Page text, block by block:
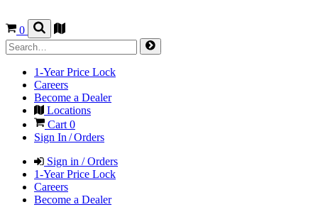
0
1-Year Price Lock
Careers
Become a Dealer
Locations
Cart 0
Sign In / Orders
Sign in / Orders
1-Year Price Lock
Careers
Become a Dealer